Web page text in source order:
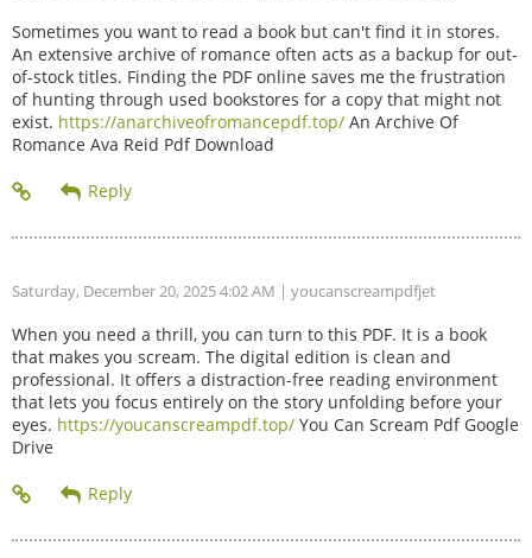
Sometimes you want to read a book but can't find it in stores.
An extensive archive of romance often acts as a backup for out-
of-stock titles. Finding the PDF online saves me the frustration
of hunting through used bookstores for a copy that might not
exist. https://anarchiveofromancepdf.top/ An Archive Of
Romance Ava Reid Pdf Download
Saturday, December 20, 2025 4:02 AM | youcanscreampdfjet
When you need a thrill, you can turn to this PDF. It is a book
that makes you scream. The digital edition is clean and
professional. It offers a distraction-free reading environment
that lets you focus entirely on the story unfolding before your
eyes. https://youcanscreampdf.top/ You Can Scream Pdf Google
Drive